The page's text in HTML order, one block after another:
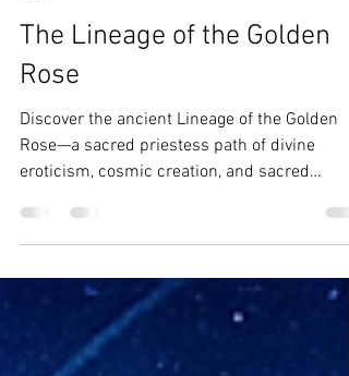
Wynonah Dove
Jun 9, 2025
The Lineage of the Golden
Rose
Rose—a sacred priestess path of divine
eroticism, cosmic creation, and sacred
feminine power. Channeled by Wynonah Dove
from Tavariel & The Council.